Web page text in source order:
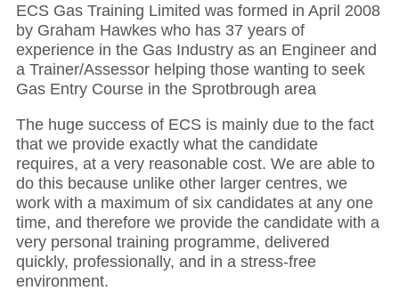
ECS Gas Training Limited was formed in April 2008
by Graham Hawkes who has 37 years of
experience in the Gas Industry as an Engineer and
a Trainer/Assessor helping those wanting to seek
Gas Entry Course in the Sprotbrough area
The huge success of ECS is mainly due to the fact
that we provide exactly what the candidate
requires, at a very reasonable cost. We are able to
do this because unlike other larger centres, we
work with a maximum of six candidates at any one
time, and therefore we provide the candidate with a
very personal training programme, delivered
quickly, professionally, and in a stress-free
environment.